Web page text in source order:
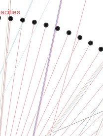
lib/php/custom.php
lib/php/custom.php